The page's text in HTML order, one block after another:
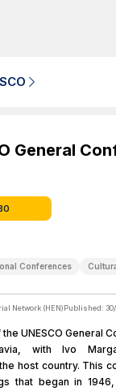
General
Conferences
Network (HEN)Published:
UNESCO General
with Ivo
host country. This
that began in